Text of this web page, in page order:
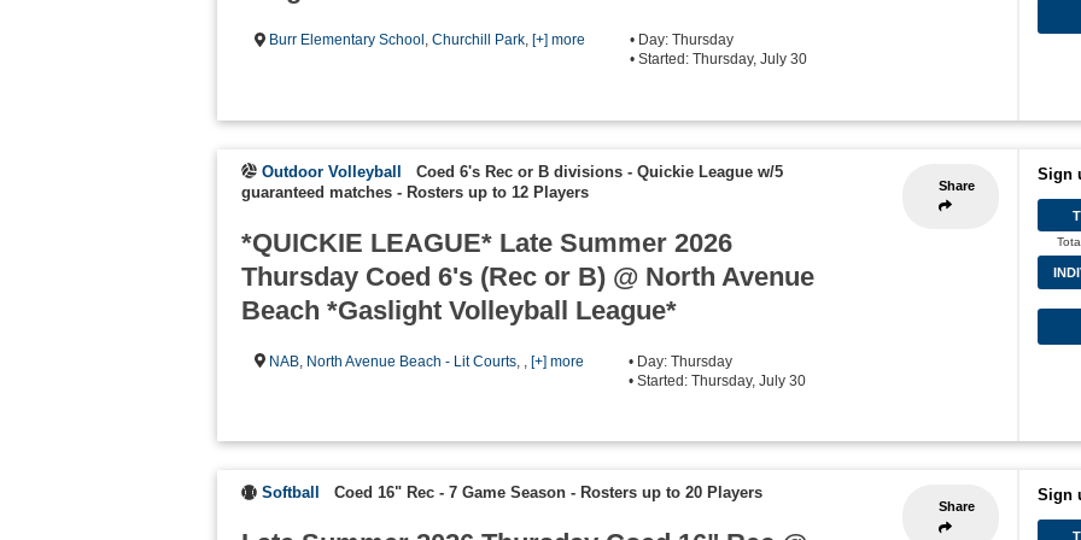
Burr Elementary School ,Churchill Park, [+] more
• Day: Thursday
• Started: Thursday, July 30
Share
Outdoor Volleyball
Coed 6's Rec or B divisions - Quickie League w/5
guaranteed matches - Rosters up to 12 Players
*QUICKIE LEAGUE* Late Summer 2026
Thursday Coed 6's (Rec or B) @ North Avenue
Beach *Gaslight Volleyball League*
NAB North Avenue Beach - Lit Courts , ,[+] more
• Day: Thursday
• Started: Thursday, July 30
Sign
Share
Softball Coed 16" Rec - 7 Game Season - Rosters up to 20 Players Sign